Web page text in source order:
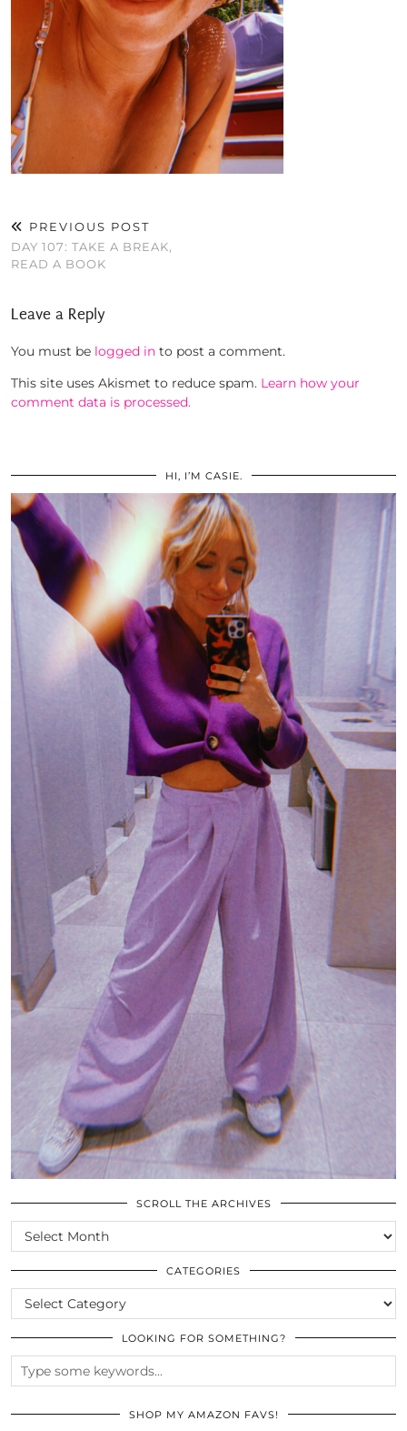
PREVIOUS POST
DAY 107: TAKE A BREAK,
READ A BOOK
Leave a Reply
You must be logged in to post a comment.
This site uses Akismet to reduce spam. Learn how your
comment data is processed.
HI, I’M CASIE.
SCROLL THE ARCHIVES
SCROLL
THE
ARCHIVES
CATEGORIES
CATEGORIES
LOOKING FOR SOMETHING?
SHOP MY AMAZON FAVS!